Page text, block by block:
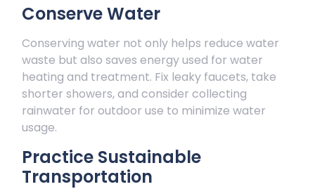
Conserve Water
Conserving water not only helps reduce water
waste but also saves energy used for water
heating and treatment. Fix leaky faucets, take
shorter showers, and consider collecting
rainwater for outdoor use to minimize water
usage.
Practice Sustainable
Transportation